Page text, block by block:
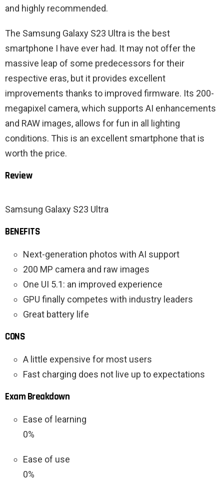
and highly recommended.
The Samsung Galaxy S23 Ultra is the best
smartphone I have ever had. It may not offer the
massive leap of some predecessors for their
respective eras, but it provides excellent
improvements thanks to improved firmware. Its 200-
megapixel camera, which supports AI enhancements
and RAW images, allows for fun in all lighting
conditions. This is an excellent smartphone that is
worth the price.
Review
Samsung Galaxy S23 Ultra
BENEFITS
Next-generation photos with AI support
200 MP camera and raw images
One UI 5.1: an improved experience
GPU finally competes with industry leaders
Great battery life
CONS
A little expensive for most users
Fast charging does not live up to expectations
Exam Breakdown
Ease of learning
0%
Ease of use
0%